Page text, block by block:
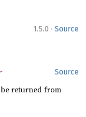
1.5.0 · Source
Source
returned from